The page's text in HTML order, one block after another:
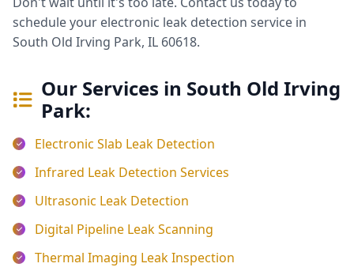
schedule your electronic leak detection service in
South Old Irving Park, IL 60618.
Our Services in South Old Irving
Park:
Electronic Slab Leak Detection
Infrared Leak Detection Services
Ultrasonic Leak Detection
Digital Pipeline Leak Scanning
Thermal Imaging Leak Inspection